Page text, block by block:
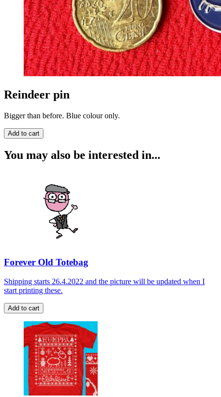
Reindeer pin
Bigger than before. Blue colour only.
You may also be interested in...
Forever Old Totebag
Shipping starts 26.4.2022 and the picture will be updated when I
start printing these.